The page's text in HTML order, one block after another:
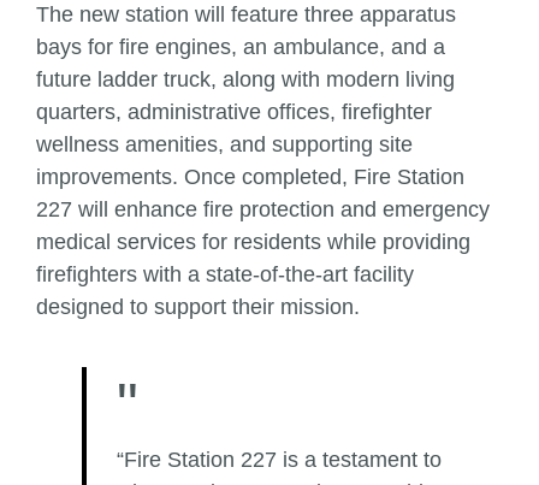
The new station will feature three apparatus
bays for fire engines, an ambulance, and a
future ladder truck, along with modern living
quarters, administrative offices, firefighter
wellness amenities, and supporting site
improvements. Once completed, Fire Station
227 will enhance fire protection and emergency
medical services for residents while providing
firefighters with a state-of-the-art facility
designed to support their mission.
“Fire Station 227 is a testament to